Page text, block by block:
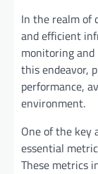
In the realm of
and efficient
monitoring
this endeavor,
performance,
environment.
One of the key
essential
These metrics